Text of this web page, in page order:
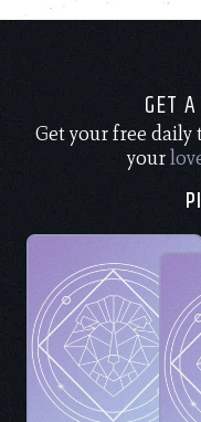
GET
Get your free daily
your